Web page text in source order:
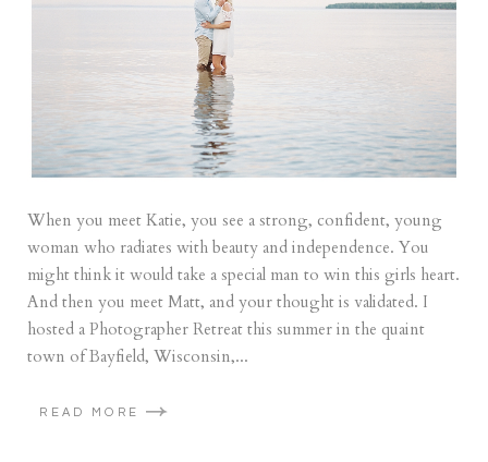
When you meet Katie, you see a strong, confident, young
woman who radiates with beauty and independence. You
might think it would take a special man to win this girls heart.
And then you meet Matt, and your thought is validated. I
hosted a Photographer Retreat this summer in the quaint
town of Bayfield, Wisconsin,...
READ MORE